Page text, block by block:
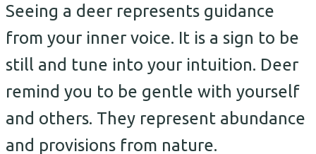
Seeing a deer represents guidance
from your inner voice. It is a sign to be
still and tune into your intuition. Deer
remind you to be gentle with yourself
and others. They represent abundance
and provisions from nature.